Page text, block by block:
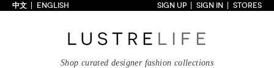
中文 ENGLISH SIGN UP SIGN IN STORES
Shop curated designer fashion collections